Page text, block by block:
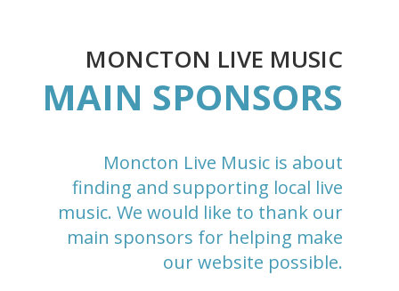
MONCTON LIVE MUSIC
MAIN SPONSORS
Moncton Live Music is about
finding and supporting local live
music. We would like to thank our
main sponsors for helping make
our website possible.